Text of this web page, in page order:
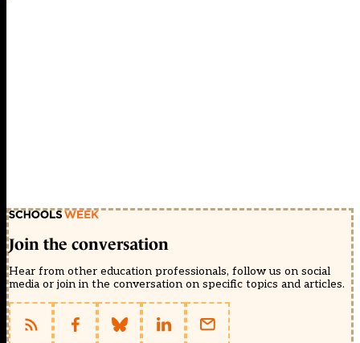
Join the conversation
Hear from other education professionals, follow us on social
media or join in the conversation on specific topics and articles.